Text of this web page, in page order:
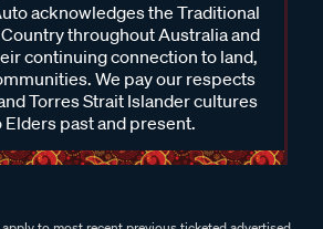
acknowledges the Traditional
throughout Australia and
continuing connection to land,
We pay our respects
Torres Strait Islander cultures
Elders past and present.